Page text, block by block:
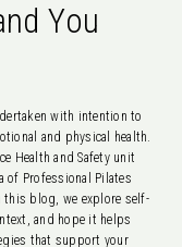
You
with intention to
and physical health.
Health and Safety unit
of Professional Pilates
this blog, we explore self-
and hope it helps
that support your